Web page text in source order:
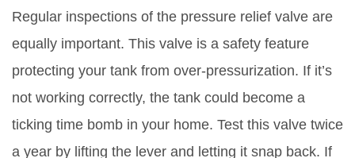
Regular inspections of the pressure relief valve are
equally important. This valve is a safety feature
protecting your tank from over-pressurization. If it’s
not working correctly, the tank could become a
ticking time bomb in your home. Test this valve twice
a year by lifting the lever and letting it snap back. If